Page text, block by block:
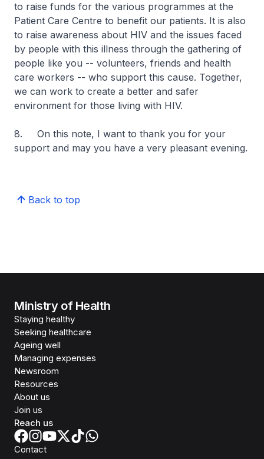
to raise funds for the various programmes at the
Patient Care Centre to benefit our patients. It is also
to raise awareness about HIV and the issues faced
by people with this illness through the gathering of
people like you -- volunteers, friends and health
care workers -- who support this cause. Together,
we can work to create a better and safer
environment for those living with HIV.
8. On this note, I want to thank you for your
support and may you have a very pleasant evening.
Back to top
Ministry of Health
Staying healthy
Seeking healthcare
Ageing well
Managing expenses
Newsroom
Resources
About us
Join us
Reach us
Contact